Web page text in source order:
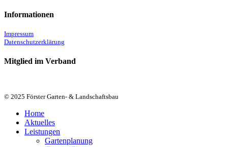
Informationen
Impressum
Datenschutzerklärung
Mitglied im Verband
© 2025 Förster Garten- & Landschaftsbau
Close
Menu
Home
Aktuelles
Leistungen
Gartenplanung